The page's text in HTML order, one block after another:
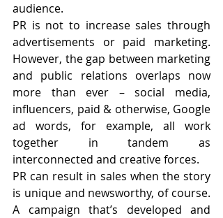
audience.
PR is not to increase sales through
advertisements or paid marketing.
However, the gap between marketing
and public relations overlaps now
more than ever – social media,
influencers, paid & otherwise, Google
ad words, for example, all work
together in tandem as
interconnected and creative forces.
PR can result in sales when the story
is unique and newsworthy, of course.
A campaign that’s developed and